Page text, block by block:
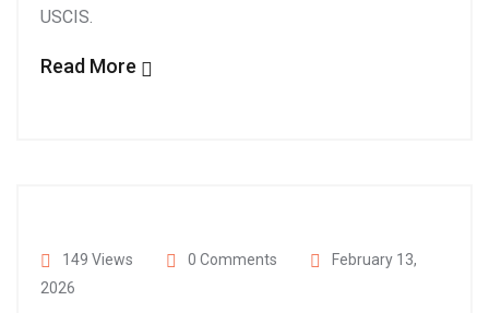
USCIS.
Read More
149 Views 0 Comments
February 13,
2026